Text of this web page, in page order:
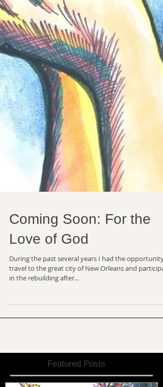
Coming Soon: For the
Love of God
During the past several years I had the opportunity
Featured Posts